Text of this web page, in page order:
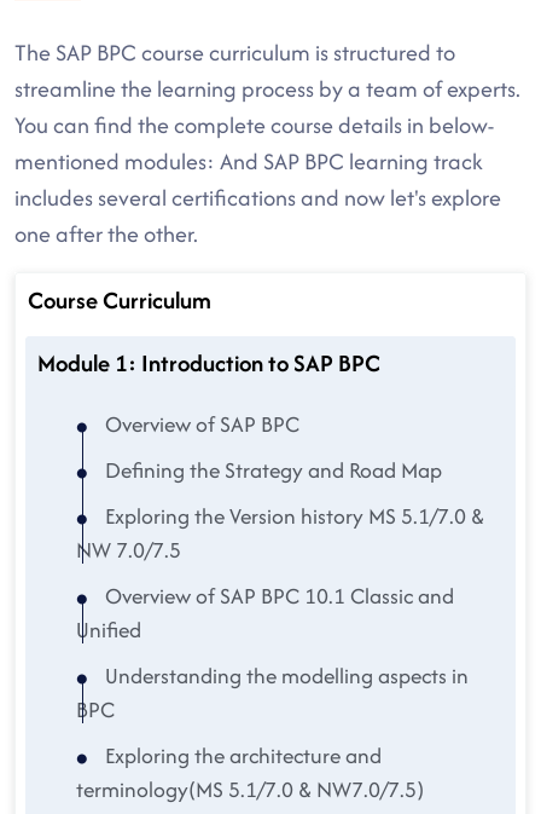
The SAP BPC course curriculum is structured to
streamline the learning process by a team of experts.
You can find the complete course details in below-
mentioned modules: And SAP BPC learning track
includes several certifications and now let's explore
one after the other.
Course Curriculum
Module 1: Introduction to SAP BPC
Overview of SAP BPC
Defining the Strategy and Road Map
Exploring the Version history MS 5.1/7.0 &
NW 7.0/7.5
Overview of SAP BPC 10.1 Classic and
Unified
Understanding the modelling aspects in
BPC
Exploring the architecture and
terminology(MS 5.1/7.0 & NW7.0/7.5)